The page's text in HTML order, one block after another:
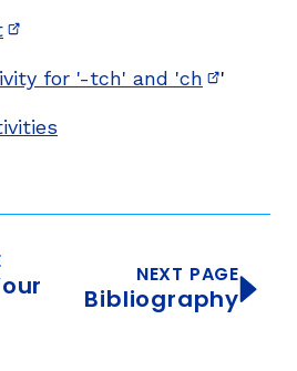
(opens in new window)
for '-tch' and 'ch (opens
'
NEXT PAGE
Bibliography